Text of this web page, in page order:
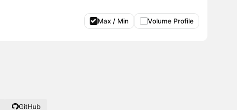
Max / Min Volume Profile
GitHub